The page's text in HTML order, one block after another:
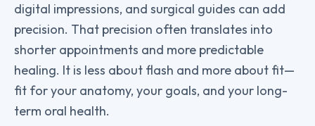
digital impressions, and surgical guides can add
precision. That precision often translates into
shorter appointments and more predictable
healing. It is less about flash and more about fit—
fit for your anatomy, your goals, and your long-
term oral health.